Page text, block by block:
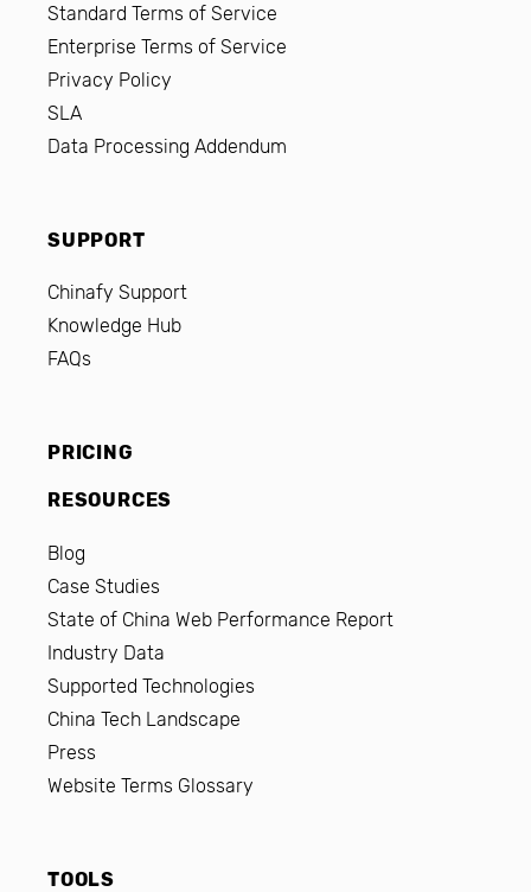
Standard Terms of Service
Enterprise Terms of Service
Privacy Policy
SLA
Data Processing Addendum
SUPPORT
Chinafy Support
Knowledge Hub
FAQs
PRICING
RESOURCES
Blog
Case Studies
State of China Web Performance Report
Industry Data
Supported Technologies
China Tech Landscape
Press
Website Terms Glossary
TOOLS